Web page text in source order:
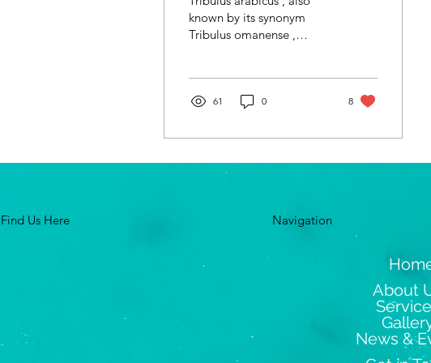
known by its synonym
Tribulus omanense ,
With...
61 0 8
Find Us Here Navigation
About
News &